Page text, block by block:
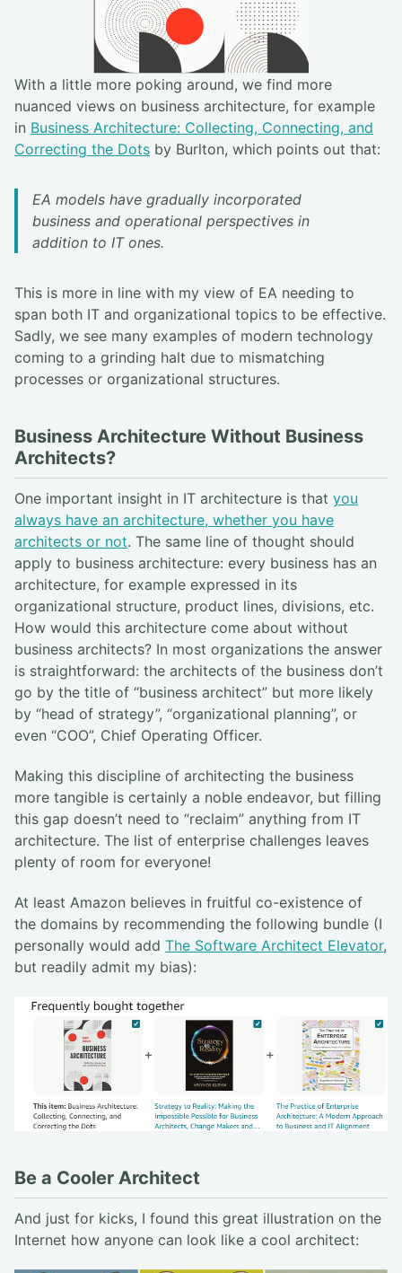
With a little more poking around, we find more
nuanced views on business architecture, for example
in Business Architecture: Collecting, Connecting, and
Correcting the Dots by Burlton, which points out that:
EA models have gradually incorporated
business and operational perspectives in
addition to IT ones.
This is more in line with my view of EA needing to
span both IT and organizational topics to be effective.
Sadly, we see many examples of modern technology
coming to a grinding halt due to mismatching
processes or organizational structures.
Business Architecture Without Business
Architects?
One important insight in IT architecture is that you
always have an architecture, whether you have
architects or not. The same line of thought should
apply to business architecture: every business has an
architecture, for example expressed in its
organizational structure, product lines, divisions, etc.
How would this architecture come about without
business architects? In most organizations the answer
is straightforward: the architects of the business don’t
go by the title of “business architect” but more likely
by “head of strategy”, “organizational planning”, or
even “COO”, Chief Operating Officer.
Making this discipline of architecting the business
more tangible is certainly a noble endeavor, but filling
this gap doesn’t need to “reclaim” anything from IT
architecture. The list of enterprise challenges leaves
plenty of room for everyone!
At least Amazon believes in fruitful co-existence of
the domains by recommending the following bundle (I
personally would add The Software Architect Elevator,
but readily admit my bias):
Be a Cooler Architect
And just for kicks, I found this great illustration on the
Internet how anyone can look like a cool architect: